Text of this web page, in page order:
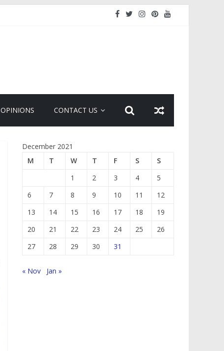
OPINIONS CONTACT US
December 2021
M
T W T F S
S
1
2 3 4
5
6
7 8 9 10 11
12
13
14 15 16 17 18
19
20
21 22 23 24 25
26
27
28 29 30 31
« Nov Jan »